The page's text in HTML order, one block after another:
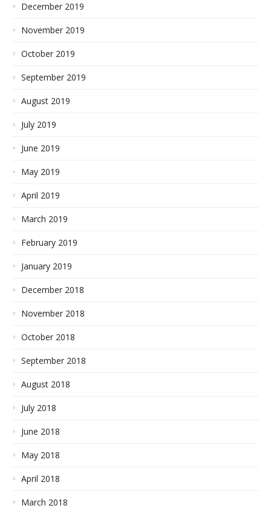
December 2019
November 2019
October 2019
September 2019
August 2019
July 2019
June 2019
May 2019
April 2019
March 2019
February 2019
January 2019
December 2018
November 2018
October 2018
September 2018
August 2018
July 2018
June 2018
May 2018
April 2018
March 2018